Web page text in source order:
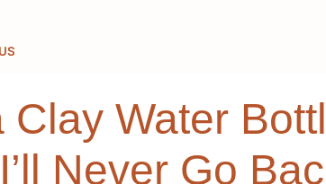
Water
Never Go